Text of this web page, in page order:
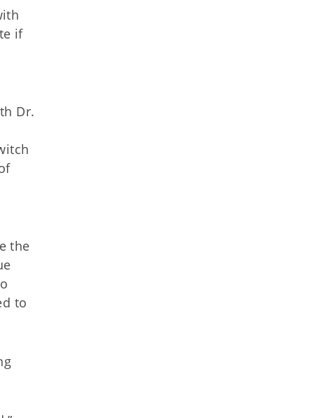
if
Dr.
the
to